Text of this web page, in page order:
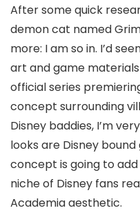
After some quick
demon cat named
more: I am so in. I’d
art and game
official series
concept surrounding
Disney baddies, I’m
looks are Disney
concept is going to
niche of Disney fans
Academia aesthetic.